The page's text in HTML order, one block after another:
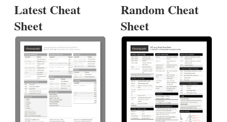
Latest Cheat
Sheet
Random Cheat
Sheet